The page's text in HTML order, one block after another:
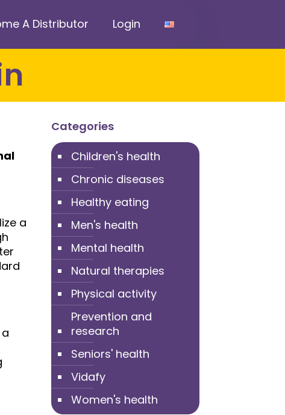
A Distributor Login
a
Categories
Children's health
Chronic diseases
Healthy eating
Men's health
Mental health
Natural therapies
Physical activity
Prevention and
research
Seniors' health
Vidafy
Women's health